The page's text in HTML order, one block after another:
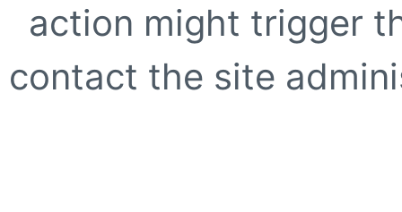
action might trigger
contact the site